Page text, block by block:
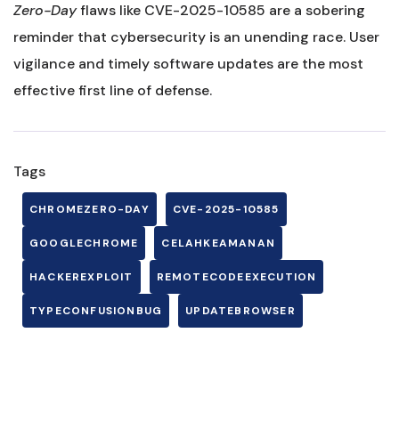
Zero-Dayflaws like CVE-2025-10585 are a sobering
reminder that cybersecurity is an unending race. User
vigilance and timely software updates are the most
effective first line of defense.
Tags
CHROMEZERO-DAY CVE-2025-10585
GOOGLECHROME CELAHKEAMANAN
HACKEREXPLOIT REMOTECODEEXECUTION
TYPECONFUSIONBUG UPDATEBROWSER